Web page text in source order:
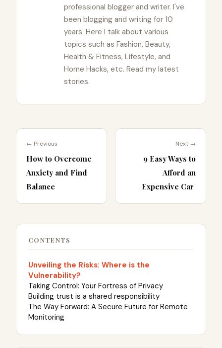
professional blogger and writer. I've
been blogging and writing for 10
years. Here I talk about various
topics such as Fashion, Beauty,
Health & Fitness, Lifestyle, and
Home Hacks, etc. Read my latest
stories.
← Previous
How to Overcome
Anxiety and Find
Balance
Next →
9 Easy Ways to
Afford an
Expensive Car
CONTENTS
Unveiling the Risks: Where is the
Vulnerability?
Taking Control: Your Fortress of Privacy
Building trust is a shared responsibility
The Way Forward: A Secure Future for Remote
Monitoring